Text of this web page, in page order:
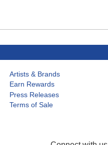
Artists & Brands
Earn Rewards
Press Releases
Terms of Sale